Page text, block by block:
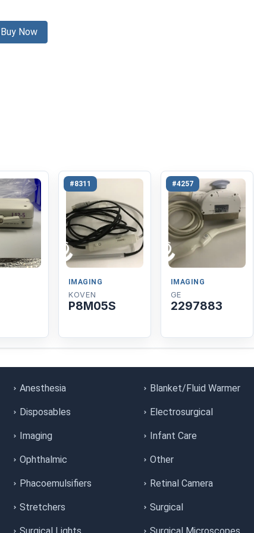
Buy Now
#8311
IMAGING
KOVEN
P8M05S
#4257
IMAGING
GE
2297883
Anesthesia Blanket/Fluid Warmer
Disposables Electrosurgical
Imaging Infant Care
Ophthalmic Other
Phacoemulsifiers Retinal Camera
Stretchers Surgical